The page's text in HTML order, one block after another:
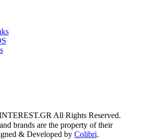
All Rights Reserved.
brands are the property of their
& Developed by Colibri.